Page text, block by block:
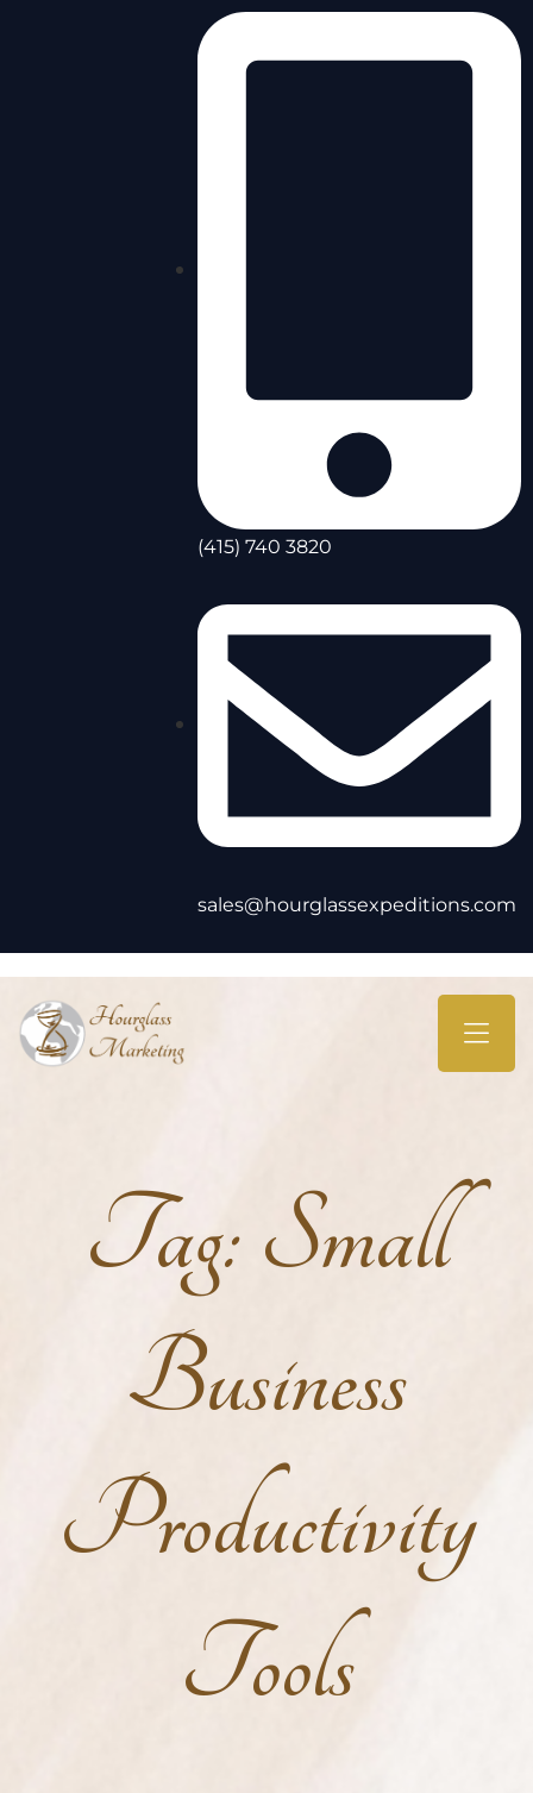
(415) 740 3820
sales@hourglassexpeditions.com
Tag:Small
Business
Productivity
Tools